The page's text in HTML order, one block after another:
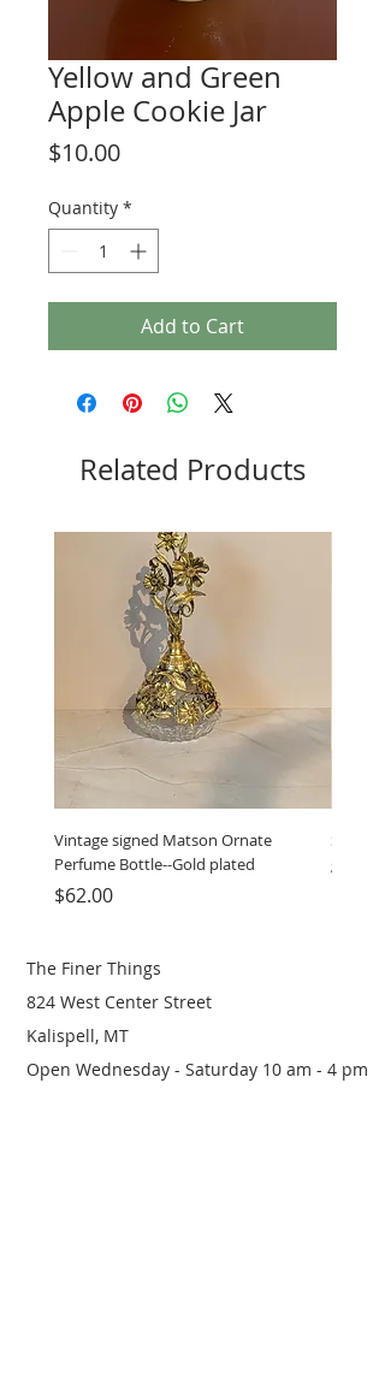
Yellow and Green
Apple Cookie Jar
$10.00Price
Quantity *
Add to Cart
Related Products
Vintage signed Matson Ornate
Perfume Bottle--Gold plated
Price
$62.00
Set of
grinder
The Finer Things
824 West Center Street
Kalispell, MT
Open Wednesday - Saturday 10 am - 4 pm